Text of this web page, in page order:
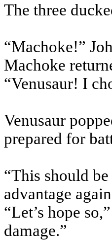
The three
“Machoke!”
Machoke
“Venusaur! I
Venusaur
prepared for
“This should
advantage
“Let’s hope
damage.”